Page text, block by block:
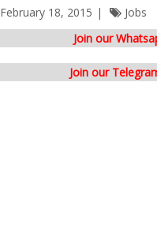
February 18, 2015
Jobs
Join our
Join our